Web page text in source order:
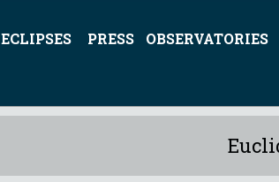
ECLIPSES PRESS OBSERVATORIES